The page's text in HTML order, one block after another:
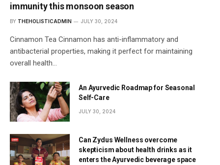
immunity this monsoon season
BY THEHOLISTICADMIN JULY 30, 2024
Cinnamon Tea Cinnamon has anti-inflammatory and
antibacterial properties, making it perfect for maintaining
overall health…
An Ayurvedic Roadmap for Seasonal
Self-Care
JULY 30, 2024
Can Zydus Wellness overcome
skepticism about health drinks as it
enters the Ayurvedic beverage space